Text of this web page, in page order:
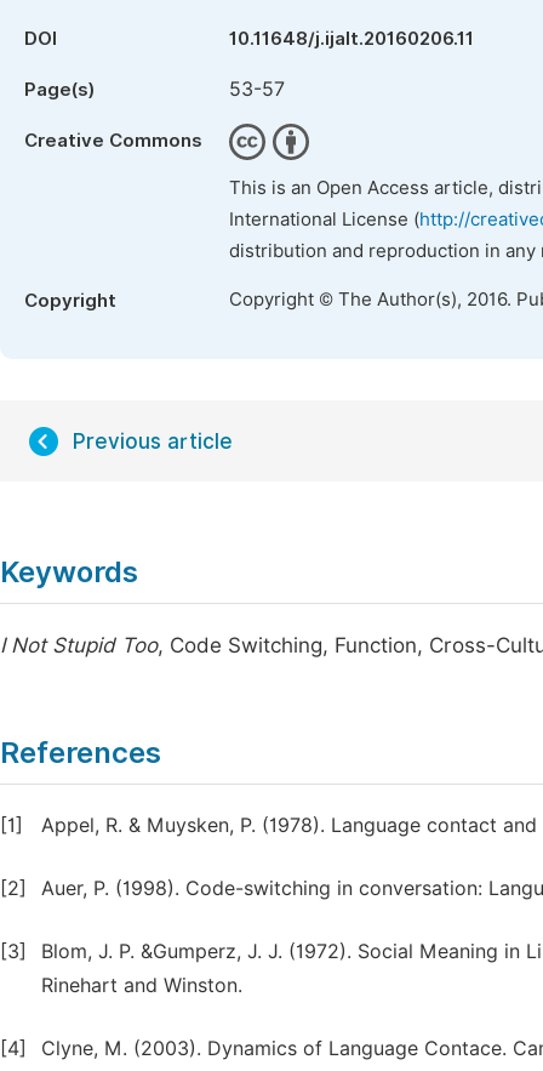
DOI 10.11648/j.ijalt.20160206.11
Page(s) 53-57
Creative Commons
This is an Open Access article,
International License (http://
distribution and reproduction in
Copyright Copyright © The Author(s), 2016.
Previous article
Keywords
I Not Stupid Too, Code Switching, Function, Cross-
References
[1] Appel, R. & Muysken, P. (1978). Language contact
[2] Auer, P. (1998). Code-switching in conversation:
[3]
Blom, J. P. &Gumperz, J. J. (1972). Social Meaning
Rinehart and Winston.
[4] Clyne, M. (2003). Dynamics of Language Contace.